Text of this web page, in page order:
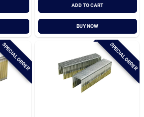
ADD TO CART
BUY NOW
SPECIAL ORDER SPECIAL ORDER